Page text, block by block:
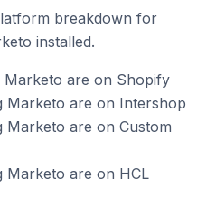
breakdown for
installed.
Marketo are on Shopify
Marketo are on Intershop
Marketo are on Custom
Marketo are on HCL